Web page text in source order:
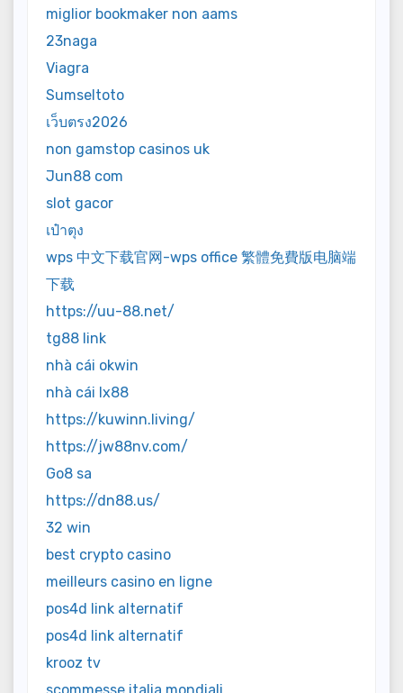
miglior bookmaker non aams
23naga
Viagra
Sumseltoto
เว็บตรง2026
non gamstop casinos uk
Jun88 com
slot gacor
เป๋าตุง
wps 中文下载官网-wps office 繁體免費版电脑端
下载
https://uu-88.net/
tg88 link
nhà cái okwin
nhà cái lx88
https://kuwinn.living/
https://jw88nv.com/
Go8 sa
https://dn88.us/
32 win
best crypto casino
meilleurs casino en ligne
pos4d link alternatif
pos4d link alternatif
krooz tv